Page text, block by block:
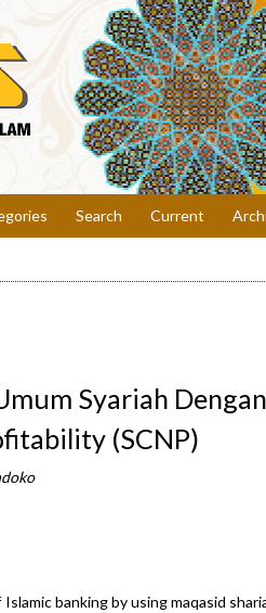
Search Current
Syariah
(SCNP)
banking by using maqasid